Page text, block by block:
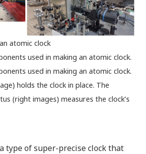
atomic clock
used in making an atomic clock.
used in making an atomic clock.
holds the clock in place. The
(right images) measures the clock’s
type of super-precise clock that